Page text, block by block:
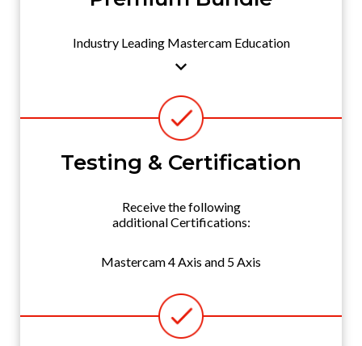
Industry Leading Mastercam Education
Testing & Certification
Receive the following
additional Certifications:
Mastercam 4 Axis and 5 Axis